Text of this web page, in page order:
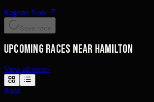
Register Now
Save race
Upcoming races near Hamilton
View all races›
Road